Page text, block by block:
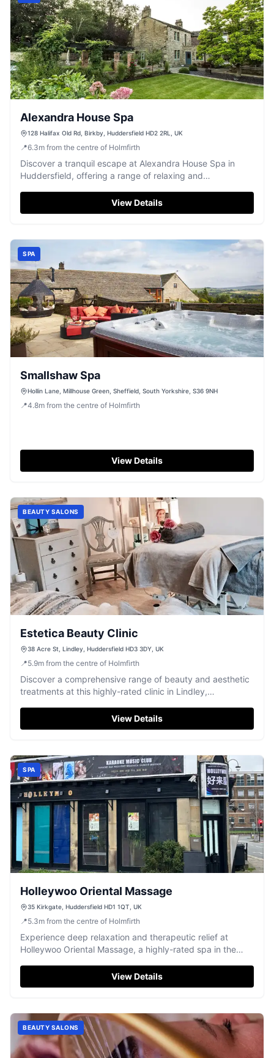
Alexandra House Spa
128 Halifax Old Rd, Birkby, Huddersfield HD2 2RL, UK
📍6.3m from the centre of Holmfirth
Discover a tranquil escape at Alexandra House Spa in
Huddersfield, offering a range of relaxing and
View Details
SPA
Smallshaw Spa
Hollin Lane, Millhouse Green, Sheffield, South Yorkshire, S36 9NH
📍4.8m from the centre of Holmfirth
View Details
BEAUTY SALONS
Estetica Beauty Clinic
38 Acre St, Lindley, Huddersfield HD3 3DY, UK
📍5.9m from the centre of Holmfirth
Discover a comprehensive range of beauty and aesthetic
treatments at this highly-rated clinic in Lindley,
View Details
SPA
Holleywoo Oriental Massage
35 Kirkgate, Huddersfield HD1 1QT, UK
📍5.3m from the centre of Holmfirth
Experience deep relaxation and therapeutic relief at
Holleywoo Oriental Massage, a highly-rated spa in the
View Details
BEAUTY SALONS